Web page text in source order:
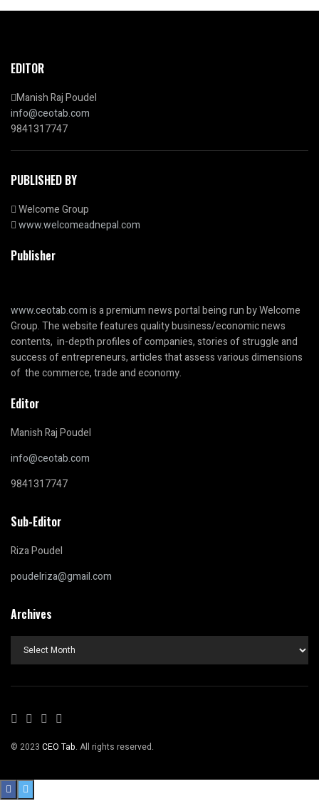
EDITOR
Manish Raj Poudel
info@ceotab.com
9841317747
PUBLISHED BY
Welcome Group
www.welcomeadnepal.com
Publisher
www.ceotab.comis a premium news portal being run by Welcome
Group. The website features quality business/economic news
contents, in-depth profiles of companies, stories of struggle and
success of entrepreneurs, articles that assess various dimensions
of the commerce, trade and economy.
Editor
Manish Raj Poudel
info@ceotab.com
9841317747
Sub-Editor
Riza Poudel
poudelriza@gmail.com
Archives
Archives
© 2023 CEO Tab. All rights reserved.